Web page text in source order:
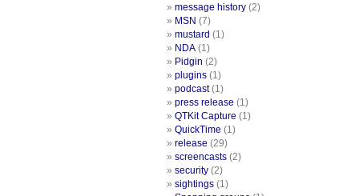
message history (2)
MSN (7)
mustard (1)
NDA (1)
Pidgin (2)
plugins (1)
podcast(1)
press release (1)
QTKit Capture (1)
QuickTime (1)
release (29)
screencasts (2)
security (2)
sightings (1)